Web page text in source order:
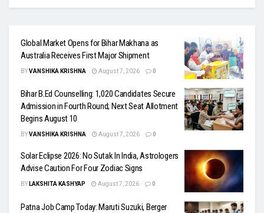
Global Market Opens for Bihar Makhana as
Australia Receives First Major Shipment
BYVANSHIKA KRISHNA August 7, 2026 0
Bihar B.Ed Counselling: 1,020 Candidates Secure
Admission in Fourth Round; Next Seat Allotment
Begins August 10
BYVANSHIKA KRISHNA August 7, 2026 0
Solar Eclipse 2026: No Sutak In India, Astrologers
Advise Caution For Four Zodiac Signs
BY LAKSHITA KASHYAP August 7, 2026 0
Patna Job Camp Today: Maruti Suzuki, Berger